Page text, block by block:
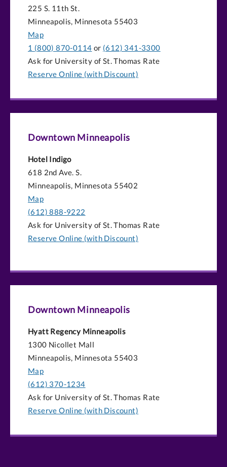
225 S. 11th St.
Minneapolis, Minnesota 55403
Map
1 (800) 870-0114 or (612) 341-3300
Ask for University of St. Thomas Rate
Reserve Online (with Discount)
Downtown Minneapolis
Hotel Indigo
618 2nd Ave. S.
Minneapolis, Minnesota 55402
Map
(612) 888-9222
Ask for University of St. Thomas Rate
Reserve Online (with Discount)
Downtown Minneapolis
Hyatt Regency Minneapolis
1300 Nicollet Mall
Minneapolis, Minnesota 55403
Map
(612) 370-1234
Ask for University of St. Thomas Rate
Reserve Online (with Discount)